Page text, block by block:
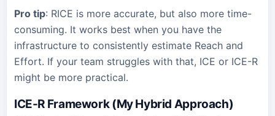
Pro tip: RICE is more accurate, but also more time-
consuming. It works best when you have the
infrastructure to consistently estimate Reach and
Effort. If your team struggles with that, ICE or ICE-R
might be more practical.
ICE-R Framework (My Hybrid Approach)